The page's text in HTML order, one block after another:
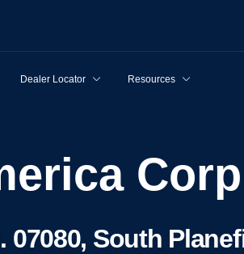
Dealer Locator Resources
Corp
07080, South